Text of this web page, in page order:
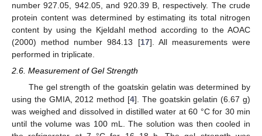
number 927.05, 942.05, and 920.39 B, respectively. The crude
protein content was determined by estimating its total nitrogen
content by using the Kjeldahl method according to the AOAC
(2000) method number 984.13 [17]. All measurements were
performed in triplicate.
2.6. Measurement of Gel Strength
The gel strength of the goatskin gelatin was determined by
using the GMIA, 2012 method [4]. The goatskin gelatin (6.67 g)
was weighed and dissolved in distilled water at 60 °C for 30 min
until the volume was 100 mL. The solution was then cooled in